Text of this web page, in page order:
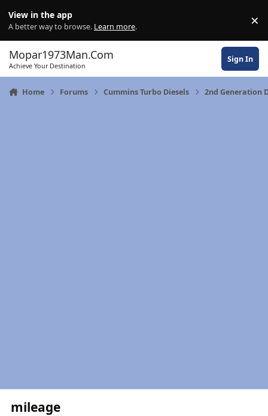
View in the app
A better way to browse. Learn more. ×
Mopar1973Man.Com
Achieve Your Destination
Sign In
Home Forums Cummins Turbo Diesels 2nd Generation
mileage